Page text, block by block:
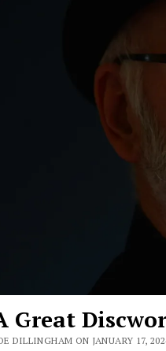
Great
DILLINGHAM ON JANUARY 17,